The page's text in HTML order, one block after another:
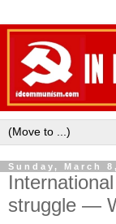
Sunday, March
struggle —